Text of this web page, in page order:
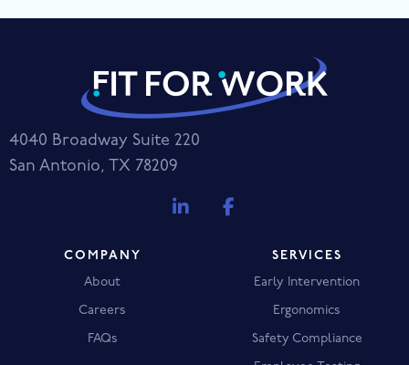
4040 Broadway Suite 220
San Antonio, TX 78209
COMPANY
About
Careers
FAQs
SERVICES
Early Intervention
Ergonomics
Safety Compliance